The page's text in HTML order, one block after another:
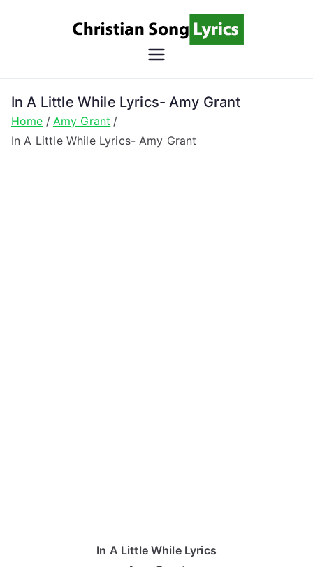
Song
Lyrics
Christian Lyrics Online!
In A Little While Lyrics- Amy Grant
Home
Amy Grant
In A Little While Lyrics- Amy Grant
In A Little While Lyrics